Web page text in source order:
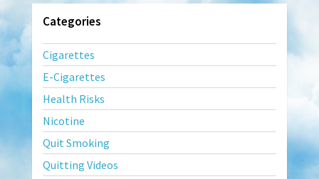
Categories
Cigarettes
E-Cigarettes
Health Risks
Nicotine
Quit Smoking
Quitting Videos